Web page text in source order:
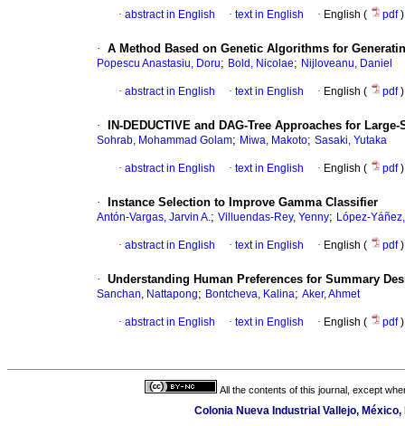
· abstract in English · text in English · English ( pdf)
· A Method Based on Genetic Algorithms for
Popescu Anastasiu, Doru; Bold, Nicolae; Nijloveanu, Daniel
· abstract in English · text in English · English ( pdf)
· IN-DEDUCTIVE and DAG-Tree Approaches for
Sohrab, Mohammad Golam; Miwa, Makoto; Sasaki, Yutaka
· abstract in English · text in English · English ( pdf)
· Instance Selection to Improve Gamma Classifier
Antón-Vargas, Jarvin A.; Villuendas-Rey, Yenny; López-
· abstract in English · text in English · English ( pdf)
· Understanding Human Preferences for Summary
Sanchan, Nattapong; Bontcheva, Kalina; Aker, Ahmet
· abstract in English · text in English · English ( pdf)
All the contents of this journal, except
Colonia Nueva Industrial Vallejo,